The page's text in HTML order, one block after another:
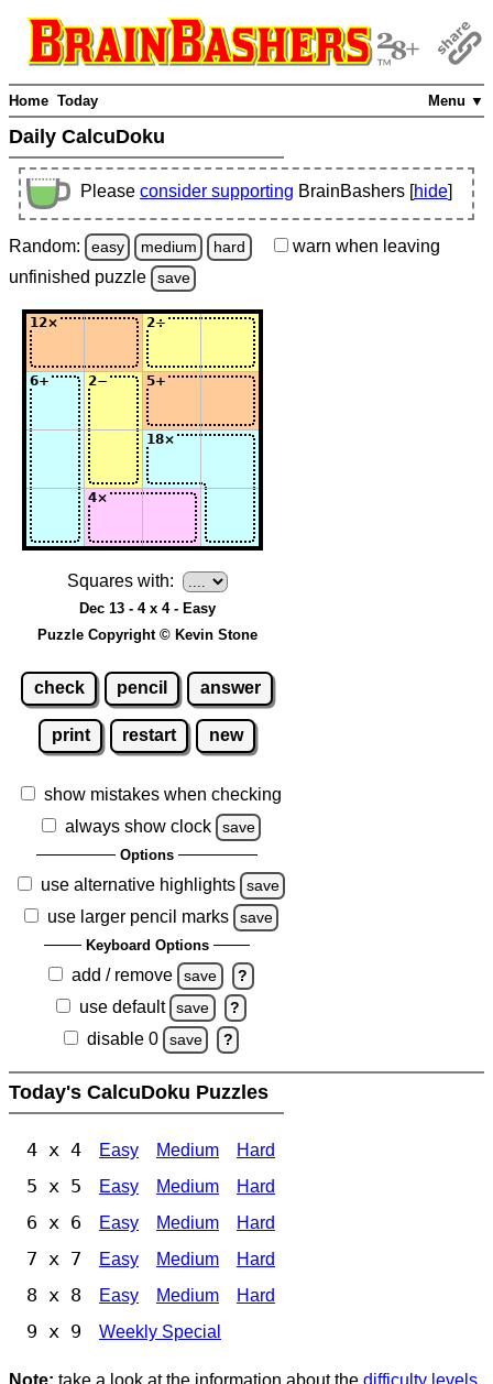
Menu ▼
Home Today
Daily CalcuDoku
Please consider supporting BrainBashers [hide]
Random: easy medium hard warn when leaving
unfinished puzzle save
Squares with:
Dec 13 - 4 x 4 - Easy
Puzzle Copyright © Kevin Stone
check pencil answer
print restart new
show mistakes when checking
always show clock
save
Options
use alternative highlights save
use larger pencil marks save
Keyboard Options
add / remove save ?
use default save ?
disable 0 save ?
Today's CalcuDoku Puzzles
4 x 4 Easy Medium Hard
5 x 5 Easy Medium Hard
6 x 6 Easy Medium Hard
7 x 7 Easy Medium Hard
8 x 8 Easy Medium Hard
9 x 9 Weekly Special
Note: take a look at the information about the difficulty levels.